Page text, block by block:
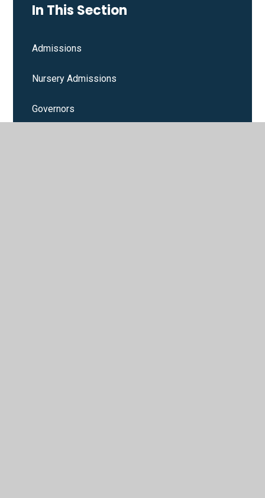
In This Section
Admissions
Nursery Admissions
Governors